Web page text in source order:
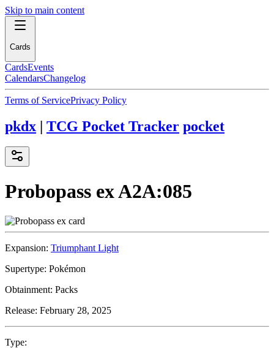
Skip to main content
Cards
CardsEvents
CalendarsChangelog
Terms of ServicePrivacy Policy
pkdx | TCG Pocket Tracker pocket
Probopass exA2A:085
Expansion: Triumphant Light
Supertype: Pokémon
Obtainment: Packs
Release: February 28, 2025
Type: